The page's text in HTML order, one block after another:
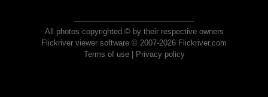
All photos copyrighted © by their respective owners
Flickriver viewer software © 2007-2026 Flickriver.com
Terms of use| Privacy policy